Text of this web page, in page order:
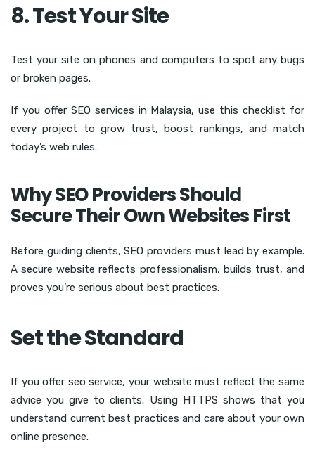
8. Test Your Site
Test your site on phones and computers to spot any bugs
or broken pages.
If you offer SEO services in Malaysia, use this checklist for
every project to grow trust, boost rankings, and match
today’s web rules.
Why SEO Providers Should
Secure Their Own Websites First
Before guiding clients, SEO providers must lead by example.
A secure website reflects professionalism, builds trust, and
proves you’re serious about best practices.
Set the Standard
If you offer seo service, your website must reflect the same
advice you give to clients. Using HTTPS shows that you
understand current best practices and care about your own
online presence.